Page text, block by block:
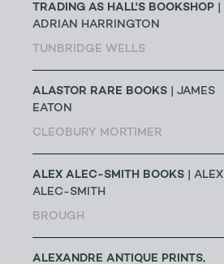
TRADING AS HALL'S BOOKSHOP
ADRIAN HARRINGTON
TUNBRIDGE WELLS
ALASTOR RARE BOOKS | JAMES
EATON
CLEOBURY MORTIMER
ALEX ALEC-SMITH BOOKS | ALEX
ALEC-SMITH
BROUGH
ALEXANDRE ANTIQUE PRINTS,